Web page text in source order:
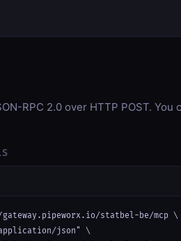
RPC 2.0 over HTTP POST. You
statbel-be/mcp \
json" \